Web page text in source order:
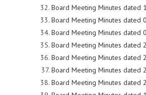
Board Meeting Minutes dated
Board Meeting Minutes dated
Board Meeting Minutes dated
Board Meeting Minutes dated
Board Meeting Minutes dated
Board Meeting Minutes dated
Board Meeting Minutes dated